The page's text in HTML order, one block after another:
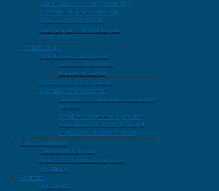
Criteria for assessing knowledge
Schedule of preparation and
publication of textbooks
Teaching and methodological
publications
Scientific work
Scientific-research work
General information
Research theme
Research work of students
Scientific developments
Services for sociological research
practice
Services on research practice
aiming at improvement of legal
regulations of crime control
Educational work
General information
Directions of educational work
Health day
Students
Documents